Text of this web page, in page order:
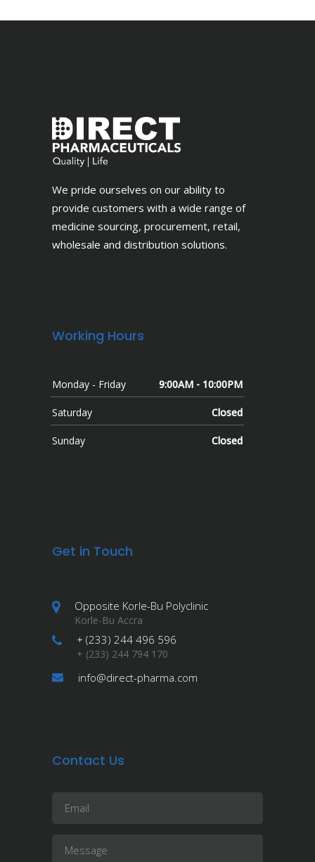
We pride ourselves on our ability to
provide customers with a wide range of
medicine sourcing, procurement, retail,
wholesale and distribution solutions.
Working Hours
Monday - Friday 9:00AM - 10:00PM
Saturday Closed
Sunday Closed
Get in Touch
Opposite Korle-Bu Polyclinic
Korle-Bu Accra
+ (233) 244 496 596
+ (233) 244 794 170
info@direct-pharma.com
Contact Us